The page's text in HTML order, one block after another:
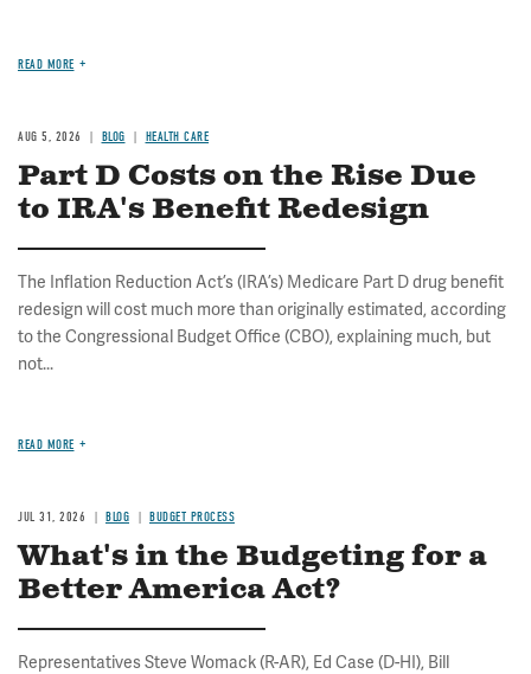
READ MORE
AUG 5, 2026 BLOG HEALTH CARE
Part D Costs on the Rise Due
to IRA's Benefit Redesign
The Inflation Reduction Act’s (IRA’s) Medicare Part D drug benefit
redesign will cost much more than originally estimated, according
to the Congressional Budget Office (CBO), explaining much, but
not...
READ MORE
JUL 31, 2026 BLOG BUDGET PROCESS
What's in the Budgeting for a
Better America Act?
Representatives Steve Womack (R-AR), Ed Case (D-HI), Bill